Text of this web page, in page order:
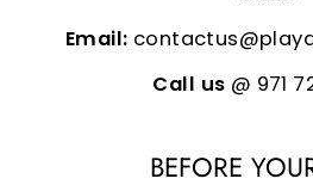
Email:
Call us @ 971
BEFORE